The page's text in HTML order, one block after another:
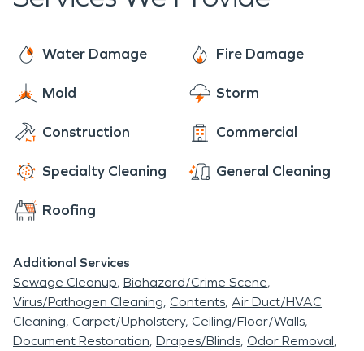
Frenchburg and is a must-visit if in the area.
Water Damage Fire Damage
Mold Storm
Construction Commercial
Specialty Cleaning General Cleaning
Roofing
Additional Services
Sewage Cleanup Biohazard/Crime Scene
Virus/Pathogen Cleaning Contents Air Duct/HVAC
Cleaning Carpet/Upholstery Ceiling/Floor/Walls
Document Restoration Drapes/Blinds Odor Removal